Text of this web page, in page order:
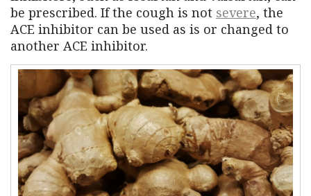
be prescribed. If the cough is not severe, the
ACE inhibitor can be used as is or changed to
another ACE inhibitor.